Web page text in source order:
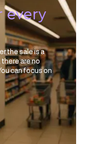
every
the sale is a
there are no
can focus on